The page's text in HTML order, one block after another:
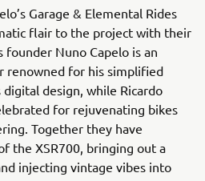
Garage & Elemental Rides
flair to the project with their
founder Nuno Capelo is an
renowned for his simplified
design, while Ricardo
for rejuvenating bikes
Together they have
the XSR700, bringing out a
injecting vintage vibes into